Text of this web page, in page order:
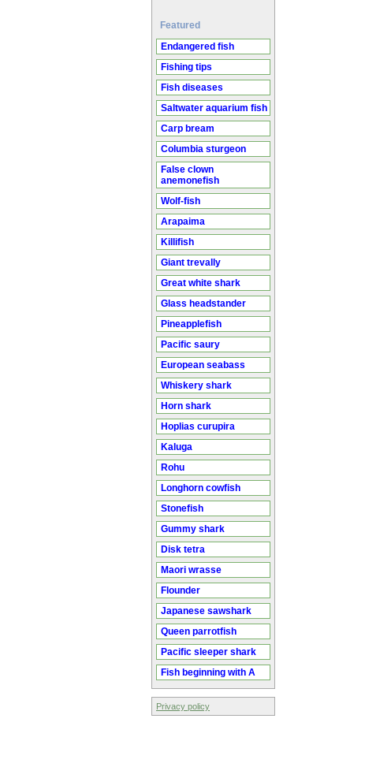
Featured
Endangered fish
Fishing tips
Fish diseases
Saltwater aquarium fish
Carp bream
Columbia sturgeon
False clown
anemonefish
Wolf-fish
Arapaima
Killifish
Giant trevally
Great white shark
Glass headstander
Pineapplefish
Pacific saury
European seabass
Whiskery shark
Horn shark
Hoplias curupira
Kaluga
Rohu
Longhorn cowfish
Stonefish
Gummy shark
Disk tetra
Maori wrasse
Flounder
Japanese sawshark
Queen parrotfish
Pacific sleeper shark
Fish beginning with A
Privacy policy